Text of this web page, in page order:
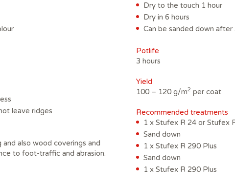
leave ridges
also wood coverings and
to foot-traffic and abrasion.
Dry to the touch 1 hour
Dry in 6 hours
Can be sanded down after
Potlife
3 hours
Yield
100 – 120 g/m2 per coat
Recommended treatments
1 x Stufex R 24 or Stufex
Sand down
1 x Stufex R 290 Plus
Sand down
1 x Stufex R 290 Plus